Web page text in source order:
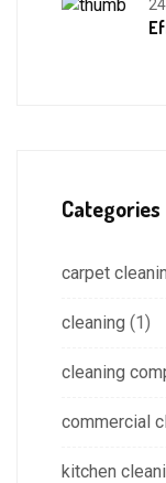
Categories
carpet
cleaning (1)
cleaning
commercial
kitchen